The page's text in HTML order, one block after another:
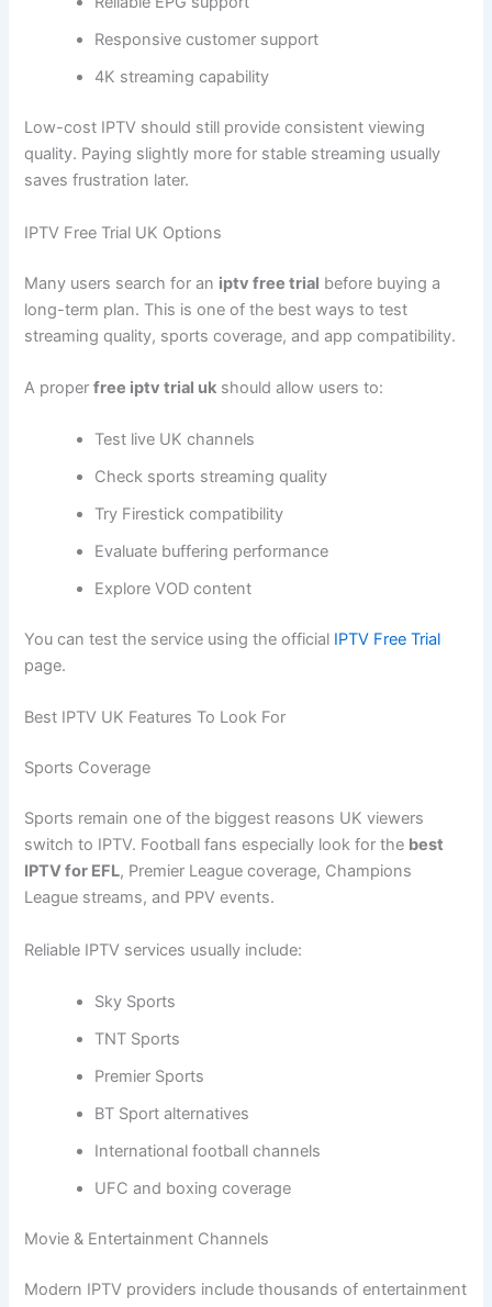
Responsive customer support
4K streaming capability
Low-cost IPTV should still provide consistent viewing
quality. Paying slightly more for stable streaming usually
saves frustration later.
IPTV Free Trial UK Options
Many users search for an iptv free trial before buying a
long-term plan. This is one of the best ways to test
streaming quality, sports coverage, and app compatibility.
A properfree iptv trial uk should allow users to:
Test live UK channels
Check sports streaming quality
Try Firestick compatibility
Evaluate buffering performance
Explore VOD content
You can test the service using the official IPTV Free Trial
page.
Best IPTV UK Features To Look For
Sports Coverage
Sports remain one of the biggest reasons UK viewers
switch to IPTV. Football fans especially look for the best
IPTV for EFL, Premier League coverage, Champions
League streams, and PPV events.
Reliable IPTV services usually include:
Sky Sports
TNT Sports
Premier Sports
BT Sport alternatives
International football channels
UFC and boxing coverage
Movie & Entertainment Channels
Modern IPTV providers include thousands of entertainment